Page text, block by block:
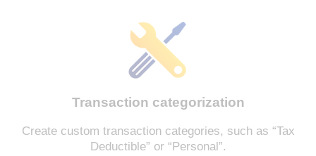
Transaction categorization
Create custom transaction categories, such as “Tax
Deductible” or “Personal”.